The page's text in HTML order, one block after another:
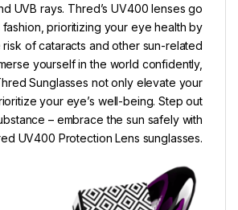
UVB rays. Thred’s UV400 lenses go
prioritizing your eye health by
of cataracts and other sun-related
yourself in the world confidently,
Sunglasses not only elevate your
your eye’s well-being. Step out
– embrace the sun safely with
UV400 Protection Lens sunglasses.